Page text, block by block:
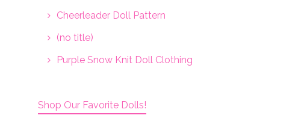
Cheerleader Doll Pattern
(no title)
Purple Snow Knit Doll Clothing
Shop Our Favorite Dolls!